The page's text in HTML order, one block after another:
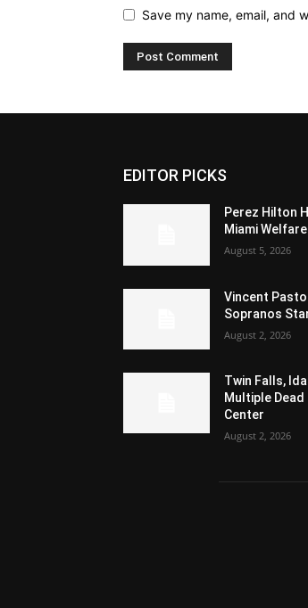
Save my name, email, and
EDITOR PICKS
Perez Hilton
Miami
August 5, 2026
Vincent
Sopranos
August 2, 2026
Twin Falls,
Multiple Dead
Center
August 2, 2026